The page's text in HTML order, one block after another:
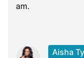
am.
Aisha